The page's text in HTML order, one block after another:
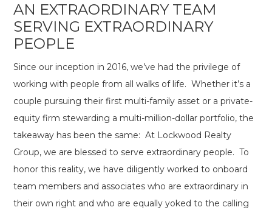
AN EXTRAORDINARY TEAM
SERVING EXTRAORDINARY
PEOPLE
Since our inception in 2016, we’ve had the privilege of
working with people from all walks of life. Whether it’s a
couple pursuing their first multi-family asset or a private-
equity firm stewarding a multi-million-dollar portfolio, the
takeaway has been the same: At Lockwood Realty
Group, we are blessed to serve extraordinary people. To
honor this reality, we have diligently worked to onboard
team members and associates who are extraordinary in
their own right and who are equally yoked to the calling